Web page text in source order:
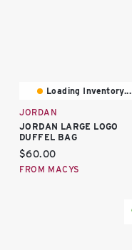
Loading Inventory...
JORDAN
JORDAN LARGE LOGO
DUFFEL BAG
Current price:
$60.00
FROM MACYS